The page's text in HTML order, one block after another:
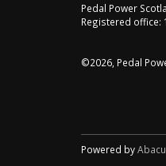
Pedal Power
Registered office:
©2026, Pedal
Powered by